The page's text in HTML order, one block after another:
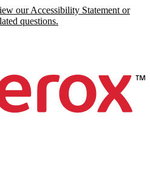
our Accessibility Statement or
questions.